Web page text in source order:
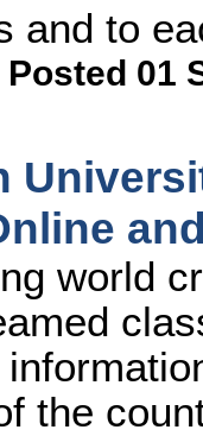
and to
Posted 01
world
the